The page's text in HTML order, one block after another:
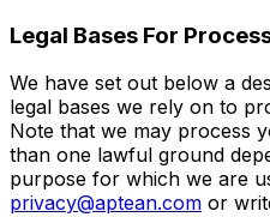
Legal Bases For
We have set out below a
legal bases we rely on to
Note that we may process
than one lawful ground
purpose for which we are
privacy@aptean.com or